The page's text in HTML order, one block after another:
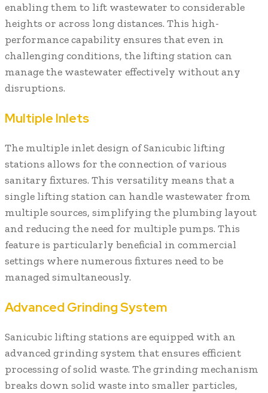
enabling them to lift wastewater to considerable
heights or across long distances. This high-
performance capability ensures that even in
challenging conditions, the lifting station can
manage the wastewater effectively without any
disruptions.
Multiple Inlets
The multiple inlet design of Sanicubic lifting
stations allows for the connection of various
sanitary fixtures. This versatility means that a
single lifting station can handle wastewater from
multiple sources, simplifying the plumbing layout
and reducing the need for multiple pumps. This
feature is particularly beneficial in commercial
settings where numerous fixtures need to be
managed simultaneously.
Advanced Grinding System
Sanicubic lifting stations are equipped with an
advanced grinding system that ensures efficient
processing of solid waste. The grinding mechanism
breaks down solid waste into smaller particles,